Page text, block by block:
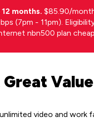
months. $85.90/
(7pm - 11pm).
nbn500 plan
Great
video and work